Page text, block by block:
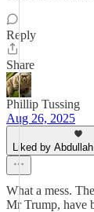
Reply
Share
Phillip Tussing
Aug 26, 2025
Liked by
What a mess.
Mr Trump, have